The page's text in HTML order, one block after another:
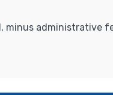
minus administrative